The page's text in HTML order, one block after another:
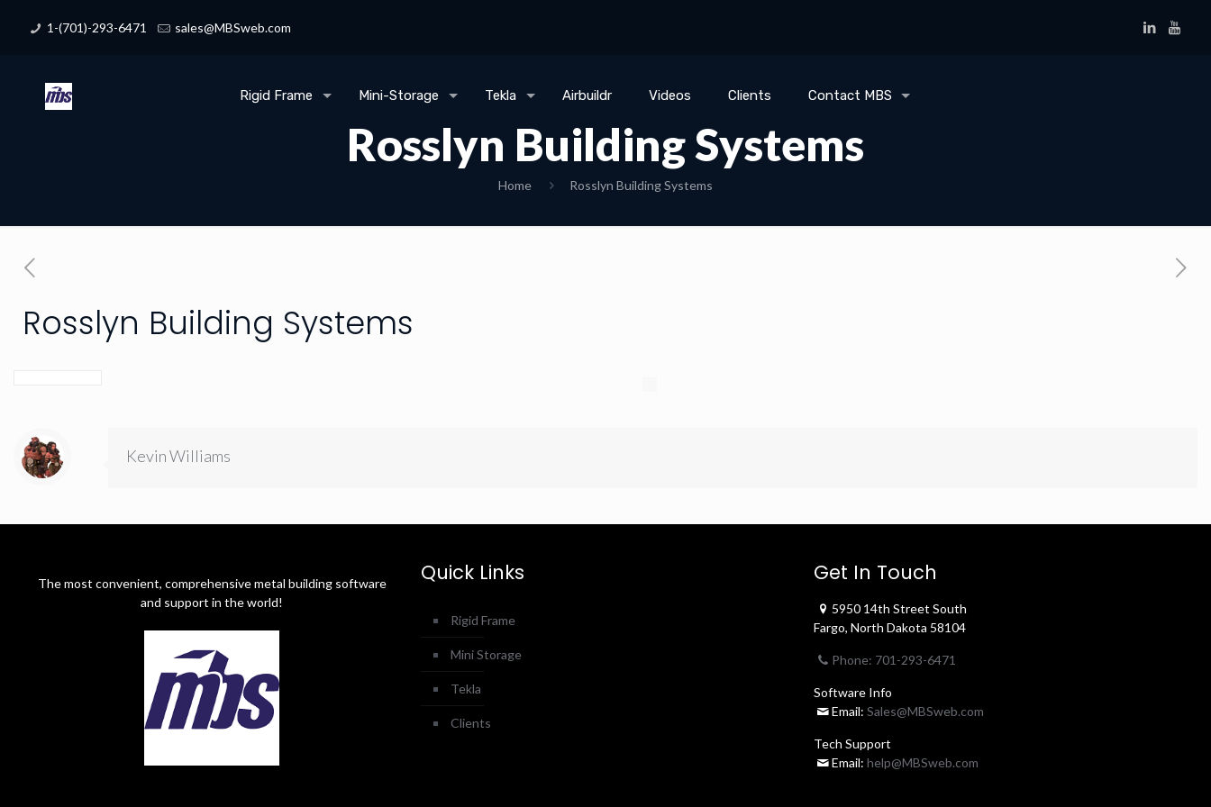
1-(701)-293-6471 sales@MBSweb.com
Rigid Frame Mini-Storage Tekla Airbuildr Videos Clients Contact MBS
Rosslyn Building Systems
Home Rosslyn Building Systems
Rosslyn Building Systems
Kevin Williams
The most convenient, comprehensive metal building software
and support in the world!
Quick Links
Rigid Frame
Mini Storage
Tekla
Clients
Get In Touch
5950 14th Street South
Fargo, North Dakota 58104
Phone: 701-293-6471
Software Info
Email: Sales@MBSweb.com
Tech Support
Email: help@MBSweb.com